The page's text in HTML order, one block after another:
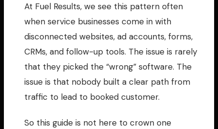
At Fuel Results, we see this pattern often
when service businesses come in with
disconnected websites, ad accounts, forms,
CRMs, and follow-up tools. The issue is rarely
that they picked the “wrong” software. The
issue is that nobody built a clear path from
traffic to lead to booked customer.
So this guide is not here to crown one